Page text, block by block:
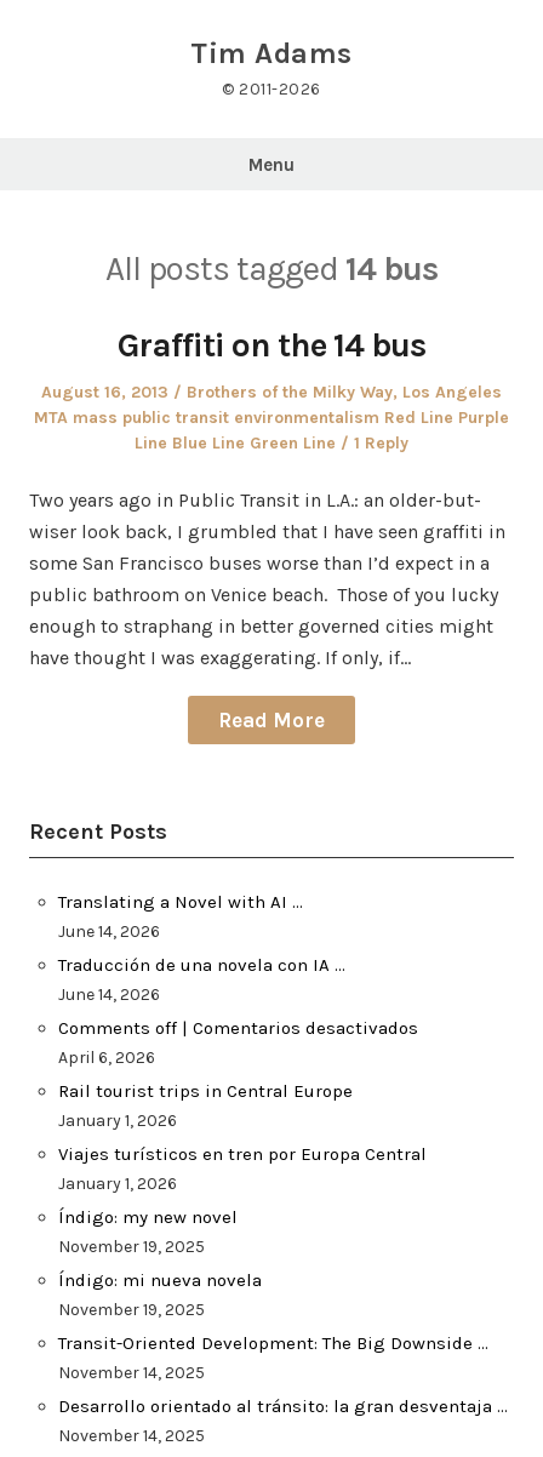
Tim Adams
© 2011-2026
Menu
All posts tagged 14 bus
Graffiti on the 14 bus
Posted
on
August 16, 2013
Posted
in
Brothers of the Milky Way, Los Angeles
MTA mass public transit environmentalism Red Line Purple
Line Blue Line Green Line
1 Reply
Two years ago in Public Transit in L.A.: an older-but-
wiser look back, I grumbled that I have seen graffiti in
some San Francisco buses worse than I’d expect in a
public bathroom on Venice beach. Those of you lucky
enough to straphang in better governed cities might
have thought I was exaggerating. If only, if…
Read More
Recent Posts
Translating a Novel with AI …
June 14, 2026
Traducción de una novela con IA …
June 14, 2026
Comments off | Comentarios desactivados
April 6, 2026
Rail tourist trips in Central Europe
January 1, 2026
Viajes turísticos en tren por Europa Central
January 1, 2026
Índigo: my new novel
November 19, 2025
Índigo: mi nueva novela
November 19, 2025
Transit-Oriented Development: The Big Downside …
November 14, 2025
Desarrollo orientado al tránsito: la gran desventaja …
November 14, 2025